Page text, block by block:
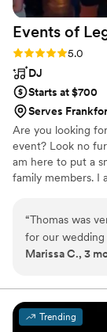
Events of
Rating: 5.0 (25.0
DJ
Starts at $700
Serves
Are you looking
event? Look no
am here to put a
family members. I
“Thomas was
for our wedding
make sure that
beyond to
speeches, and
brought the
Marissa C., 3
Trending